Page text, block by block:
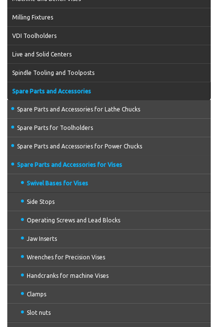
Milling Fixtures
VDI Toolholders
Live and Solid Centers
Spindle Tooling and Toolposts
Spare Parts and Accessories
Spare Parts and Accessories for Lathe Chucks
Spare Parts for Toolholders
Spare Parts and Accessories for Power Chucks
Spare Parts and Accessories for Vises
Swivel Bases for Vises
Side Stops
Operating Screws and Lead Blocks
Jaw Inserts
Wrenches for Precision Vises
Handcranks for machine Vises
Clamps
Slot nuts